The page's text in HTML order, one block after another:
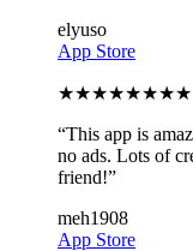
elyuso
App Store
★★★★★★★★
“This app is
no ads. Lots of
friend!”
meh1908
App Store